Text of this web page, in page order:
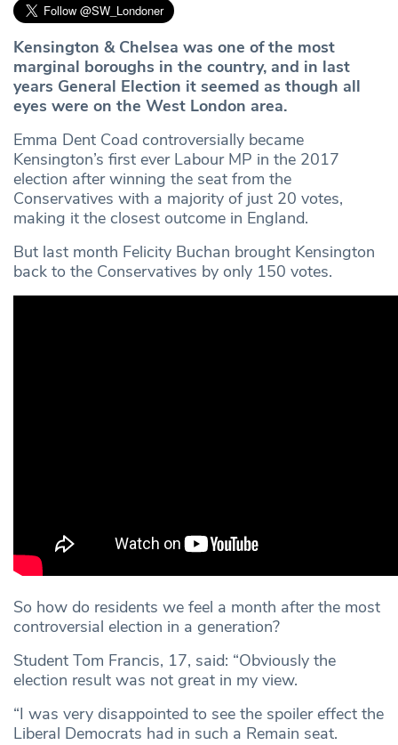
Kensington & Chelsea was one of the most
marginal boroughs in the country, and in last
years General Election it seemed as though all
eyes were on the West London area.
Emma Dent Coad controversially became
Kensington’s first ever Labour MP in the 2017
election after winning the seat from the
Conservatives with a majority of just 20 votes,
making it the closest outcome in England.
But last month Felicity Buchan brought Kensington
back to the Conservatives by only 150 votes.
So how do residents we feel a month after the most
controversial election in a generation?
Student Tom Francis, 17, said: “Obviously the
election result was not great in my view.
“I was very disappointed to see the spoiler effect the
Liberal Democrats had in such a Remain seat.